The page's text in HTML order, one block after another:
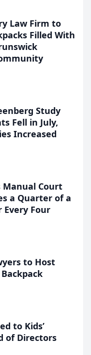
Law Firm to
Filled With
Study
Fell in July,
Increased
Manual Court
a Quarter of a
Every Four
to Host
to Kids’
of Directors